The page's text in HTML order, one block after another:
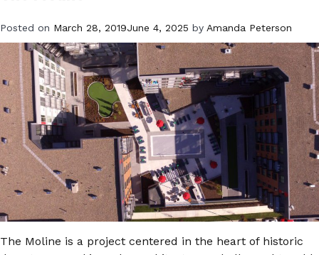
Posted on March 28, 2019June 4, 2025 by Amanda Peterson
The Moline is a project centered in the heart of historic